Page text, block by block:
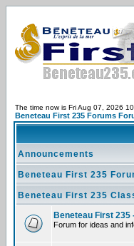
The time now is Fri Aug 07, 2026
Beneteau First 235 Forums
Announcements
Beneteau First 235
Beneteau First 235
Beneteau First 235
Forum for ideas and